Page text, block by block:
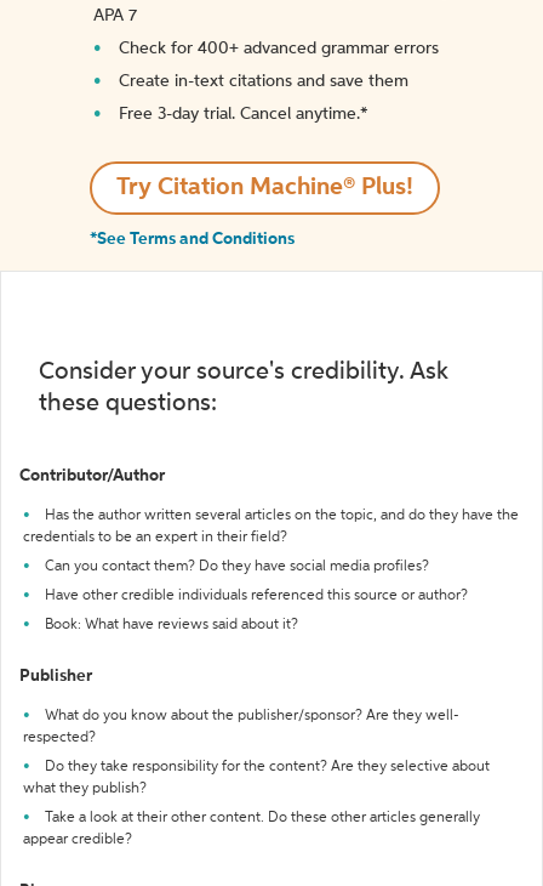
APA 7
Check for 400+ advanced grammar errors
Create in-text citations and save them
Free 3-day trial. Cancel anytime.*️
Try Citation Machine® Plus!
*See Terms and Conditions
Consider your source's credibility. Ask
these questions:
Contributor/Author
Has the author written several articles on the topic, and do they have the
credentials to be an expert in their field?
Can you contact them? Do they have social media profiles?
Have other credible individuals referenced this source or author?
Book: What have reviews said about it?
Publisher
What do you know about the publisher/sponsor? Are they well-
respected?
Do they take responsibility for the content? Are they selective about
what they publish?
Take a look at their other content. Do these other articles generally
appear credible?